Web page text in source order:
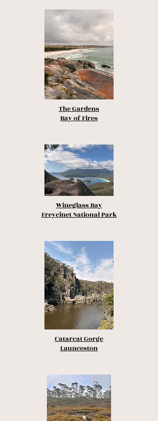
The Gardens
Bay of Fires
Wineglass Bay
Freycinet National Park
Catarcat Gorge
Launceston